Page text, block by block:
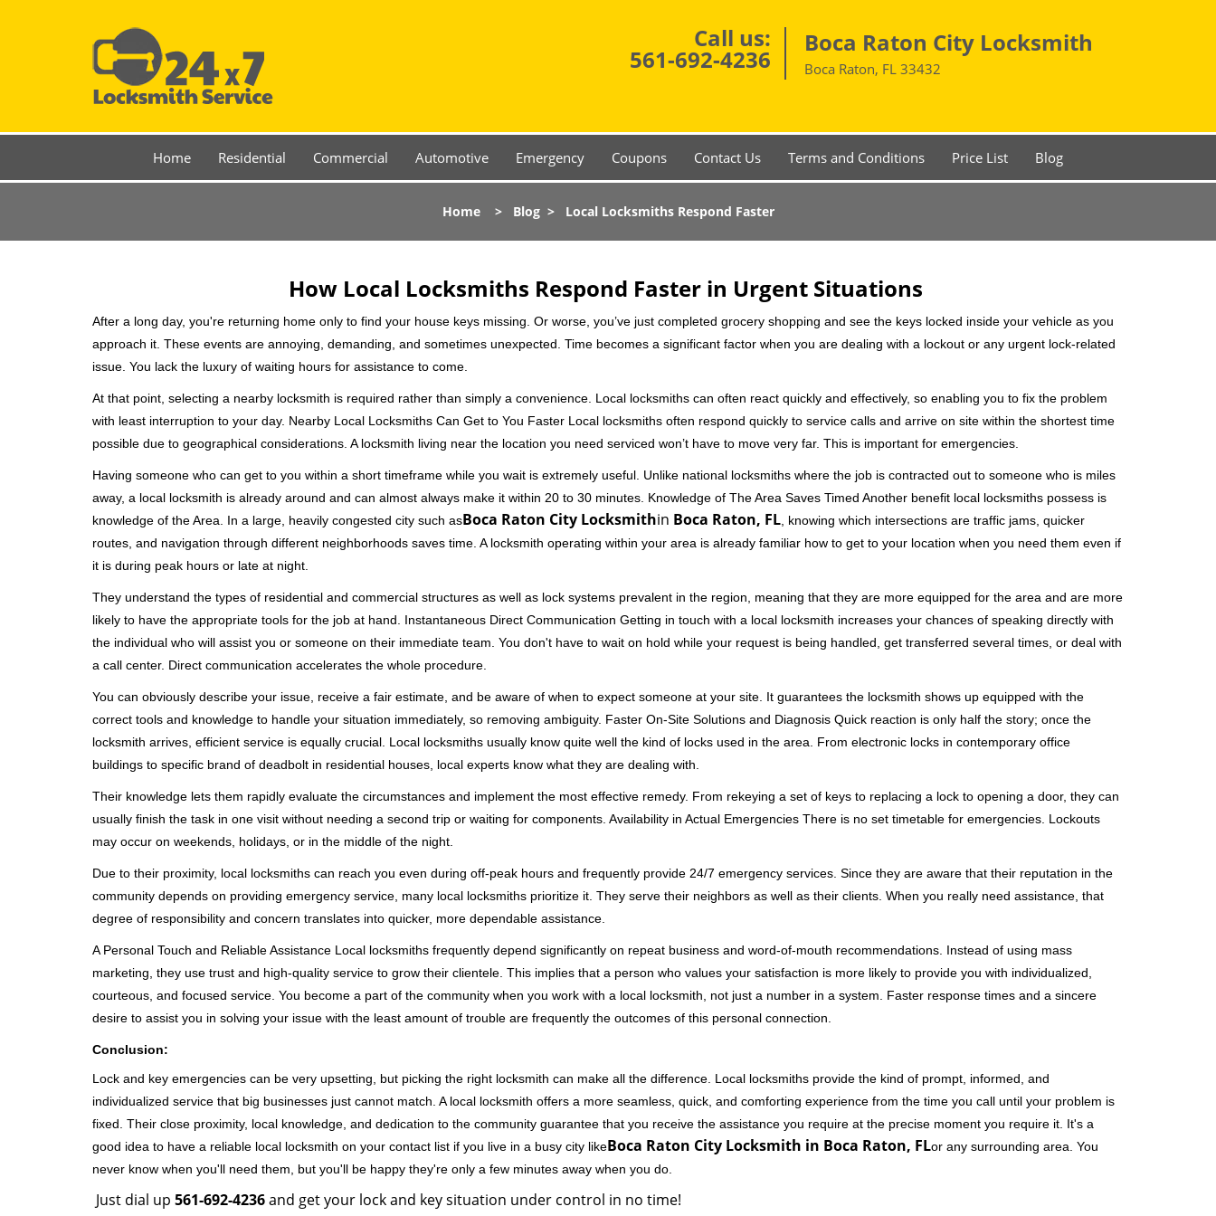
Call us:
561-692-4236
Boca Raton City Locksmith
Boca Raton, FL 33432
Home Residential Commercial Automotive Emergency Coupons Contact Us Terms and Conditions Price List Blog
Home> Blog> Local Locksmiths Respond Faster
How Local Locksmiths Respond Faster in Urgent Situations
After a long day, you're returning home only to find your house keys missing. Or worse, you’ve just completed grocery shopping and see the keys locked inside your vehicle as you
approach it. These events are annoying, demanding, and sometimes unexpected. Time becomes a significant factor when you are dealing with a lockout or any urgent lock-related
issue. You lack the luxury of waiting hours for assistance to come.
At that point, selecting a nearby locksmith is required rather than simply a convenience. Local locksmiths can often react quickly and effectively, so enabling you to fix the problem
with least interruption to your day. Nearby Local Locksmiths Can Get to You Faster Local locksmiths often respond quickly to service calls and arrive on site within the shortest time
possible due to geographical considerations. A locksmith living near the location you need serviced won’t have to move very far. This is important for emergencies.
Having someone who can get to you within a short timeframe while you wait is extremely useful. Unlike national locksmiths where the job is contracted out to someone who is miles
away, a local locksmith is already around and can almost always make it within 20 to 30 minutes. Knowledge of The Area Saves Timed Another benefit local locksmiths possess is
knowledge of the Area. In a large, heavily congested city such asBoca Raton City Locksmithin Boca Raton, FL , knowing which intersections are traffic jams, quicker
routes, and navigation through different neighborhoods saves time. A locksmith operating within your area is already familiar how to get to your location when you need them even if
it is during peak hours or late at night.
They understand the types of residential and commercial structures as well as lock systems prevalent in the region, meaning that they are more equipped for the area and are more
likely to have the appropriate tools for the job at hand. Instantaneous Direct Communication Getting in touch with a local locksmith increases your chances of speaking directly with
the individual who will assist you or someone on their immediate team. You don't have to wait on hold while your request is being handled, get transferred several times, or deal with
a call center. Direct communication accelerates the whole procedure.
You can obviously describe your issue, receive a fair estimate, and be aware of when to expect someone at your site. It guarantees the locksmith shows up equipped with the
correct tools and knowledge to handle your situation immediately, so removing ambiguity. Faster On-Site Solutions and Diagnosis Quick reaction is only half the story; once the
locksmith arrives, efficient service is equally crucial. Local locksmiths usually know quite well the kind of locks used in the area. From electronic locks in contemporary office
buildings to specific brand of deadbolt in residential houses, local experts know what they are dealing with.
Their knowledge lets them rapidly evaluate the circumstances and implement the most effective remedy. From rekeying a set of keys to replacing a lock to opening a door, they can
usually finish the task in one visit without needing a second trip or waiting for components. Availability in Actual Emergencies There is no set timetable for emergencies. Lockouts
may occur on weekends, holidays, or in the middle of the night.
Due to their proximity, local locksmiths can reach you even during off-peak hours and frequently provide 24/7 emergency services. Since they are aware that their reputation in the
community depends on providing emergency service, many local locksmiths prioritize it. They serve their neighbors as well as their clients. When you really need assistance, that
degree of responsibility and concern translates into quicker, more dependable assistance.
A Personal Touch and Reliable Assistance Local locksmiths frequently depend significantly on repeat business and word-of-mouth recommendations. Instead of using mass
marketing, they use trust and high-quality service to grow their clientele. This implies that a person who values your satisfaction is more likely to provide you with individualized,
courteous, and focused service. You become a part of the community when you work with a local locksmith, not just a number in a system. Faster response times and a sincere
desire to assist you in solving your issue with the least amount of trouble are frequently the outcomes of this personal connection.
Conclusion:
Lock and key emergencies can be very upsetting, but picking the right locksmith can make all the difference. Local locksmiths provide the kind of prompt, informed, and
individualized service that big businesses just cannot match. A local locksmith offers a more seamless, quick, and comforting experience from the time you call until your problem is
fixed. Their close proximity, local knowledge, and dedication to the community guarantee that you receive the assistance you require at the precise moment you require it. It's a
good idea to have a reliable local locksmith on your contact list if you live in a busy city likeBoca Raton City Locksmith in Boca Raton, FLor any surrounding area. You
never know when you'll need them, but you'll be happy they're only a few minutes away when you do.
Just dial up 561-692-4236and get your lock and key situation under control in no time!